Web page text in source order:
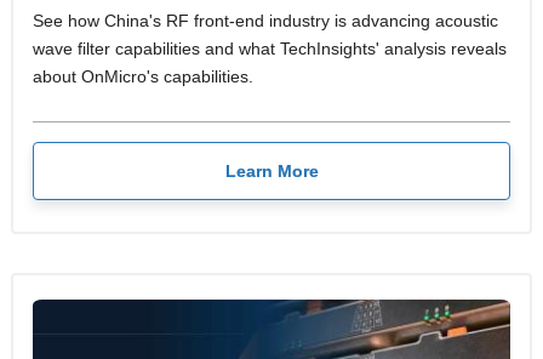
See how China's RF front-end industry is advancing acoustic
wave filter capabilities and what TechInsights' analysis reveals
about OnMicro's capabilities.
Learn More